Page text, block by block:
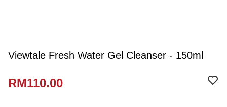
Viewtale Fresh Water Gel Cleanser - 150ml
RM110.00